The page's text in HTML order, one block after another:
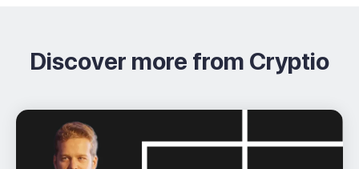
Discover more from Cryptio